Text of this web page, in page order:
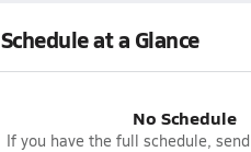
Schedule at a Glance
No Schedule
If you have the full schedule,